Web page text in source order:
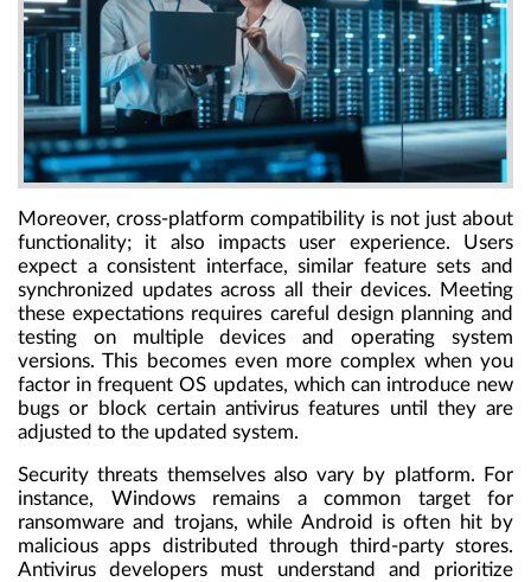
Moreover, cross-platform compatibility is not just about
functionality; it also impacts user experience. Users
expect a consistent interface, similar feature sets and
synchronized updates across all their devices. Meeting
these expectations requires careful design planning and
testing on multiple devices and operating system
versions. This becomes even more complex when you
factor in frequent OS updates, which can introduce new
bugs or block certain antivirus features until they are
adjusted to the updated system.
Security threats themselves also vary by platform. For
instance, Windows remains a common target for
ransomware and trojans, while Android is often hit by
malicious apps distributed through third-party stores.
Antivirus developers must understand and prioritize